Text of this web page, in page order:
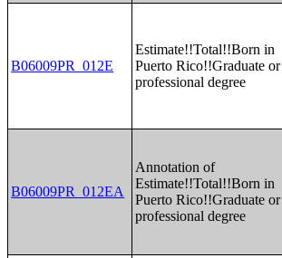
B06009PR_012E
Estimate!!Total!!Born in
Puerto Rico!!Graduate or
professional degree
B06009PR_012EA
Annotation of
Estimate!!Total!!Born in
Puerto Rico!!Graduate or
professional degree